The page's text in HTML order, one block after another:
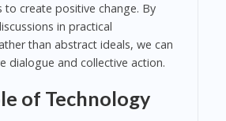
to create positive change. By
in practical
than abstract ideals, we can
dialogue and collective action.
of Technology